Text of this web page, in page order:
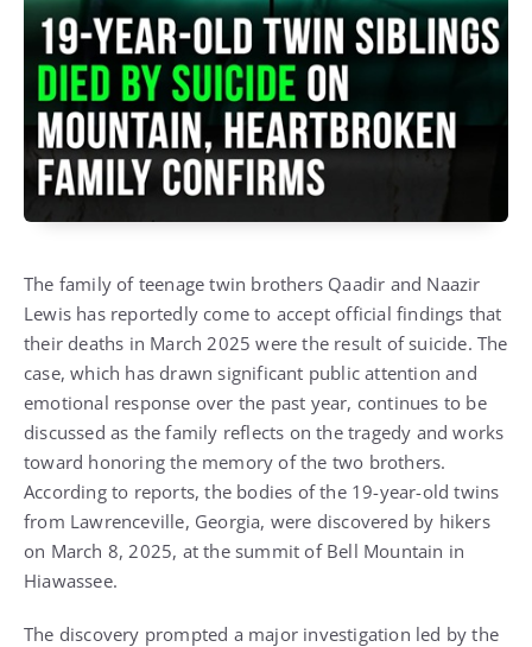
The family of teenage twin brothers Qaadir and Naazir
Lewis has reportedly come to accept official findings that
their deaths in March 2025 were the result of suicide. The
case, which has drawn significant public attention and
emotional response over the past year, continues to be
discussed as the family reflects on the tragedy and works
toward honoring the memory of the two brothers.
According to reports, the bodies of the 19-year-old twins
from Lawrenceville, Georgia, were discovered by hikers
on March 8, 2025, at the summit of Bell Mountain in
Hiawassee.
The discovery prompted a major investigation led by the